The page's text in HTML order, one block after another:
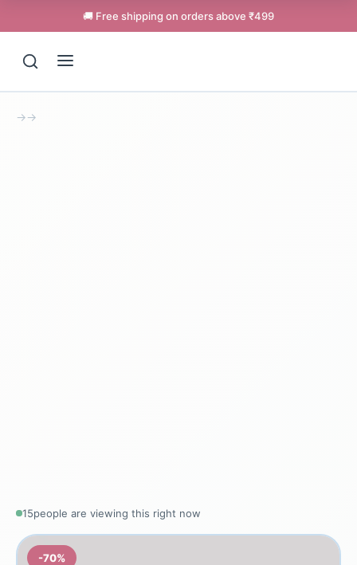
🚚 Free shipping on orders above ₹499
→→
15people are viewing this right now
-70%